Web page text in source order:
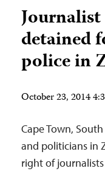
detained
police in
October 23, 2014
Cape Town,
and politicians in
right of